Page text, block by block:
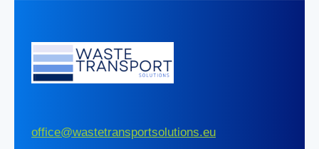
office@wastetransportsolutions.eu